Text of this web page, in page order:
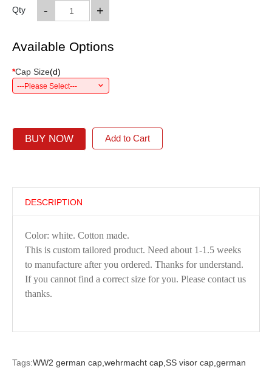
Qty +
-
Available Options
*Cap Size(d)
---Please Select---
BUY NOW Add to Cart
DESCRIPTION
Color: white. Cotton made.
This is custom tailored product. Need about 1-1.5 weeks
to manufacture after you ordered. Thanks for understand.
If you cannot find a correct size for you. Please contact us
thanks.
Tags:WW2 german cap, wehrmacht cap, SS visor cap, german